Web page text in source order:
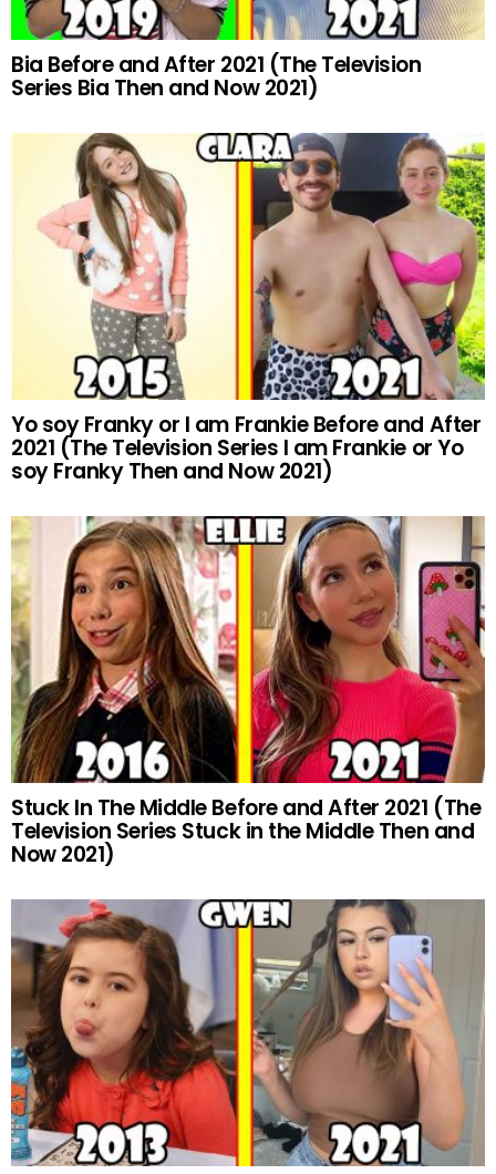
Bia Before and After 2021 (The Television
Series Bia Then and Now 2021)
Yo soy Franky or I am Frankie Before and After
2021 (The Television Series I am Frankie or Yo
soy Franky Then and Now 2021)
Stuck In The Middle Before and After 2021 (The
Television Series Stuck in the Middle Then and
Now 2021)